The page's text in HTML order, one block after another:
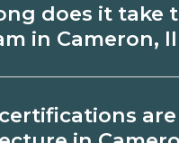
Illinois.
does it take
in Cameron,
and schedule.